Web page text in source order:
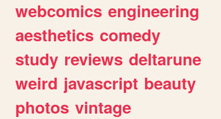
webcomics engineering
aesthetics comedy
study reviews deltarune
weird javascript beauty
photos vintage